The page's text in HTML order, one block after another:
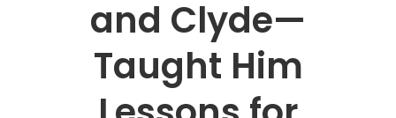
and Clyde—
Taught Him